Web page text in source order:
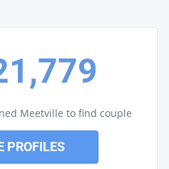
Meetville to find couple
PROFILES